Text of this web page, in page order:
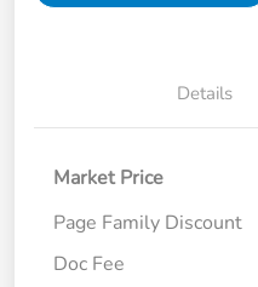
Details
Market Price
Page Family Discount
Doc Fee